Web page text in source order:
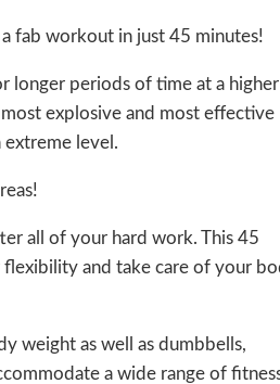
fab workout in just 45 minutes!
longer periods of time at a higher
explosive and most effective
level.
all of your hard work. This 45
flexibility and take care of your
weight as well as dumbbells,
a wide range of